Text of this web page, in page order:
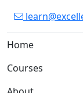
Home
Courses